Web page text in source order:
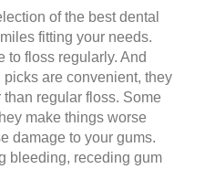
of the best dental
fitting your needs.
to floss regularly. And
are convenient, they
than regular floss. Some
make things worse
damage to your gums.
bleeding, receding gum